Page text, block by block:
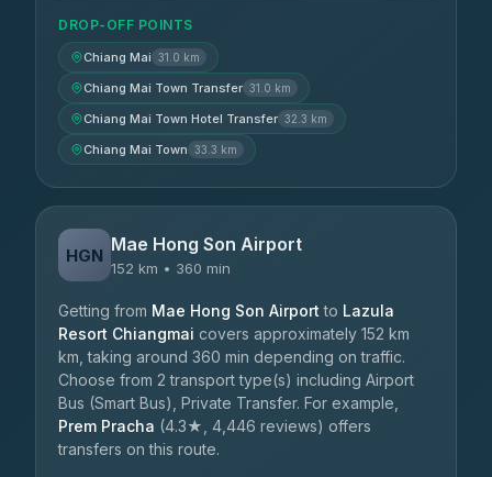
DROP-OFF POINTS
Chiang Mai 31.0 km
Chiang Mai Town Transfer 31.0 km
Chiang Mai Town Hotel Transfer 32.3 km
Chiang Mai Town 33.3 km
HGN Mae Hong Son Airport
152 km • 360 min
Getting from Mae Hong Son Airport to Lazula
Resort Chiangmai covers approximately 152 km
km, taking around 360 min depending on traffic.
Choose from 2 transport type(s) including Airport
Bus (Smart Bus), Private Transfer. For example,
Prem Pracha (4.3★, 4,446 reviews) offers
transfers on this route.